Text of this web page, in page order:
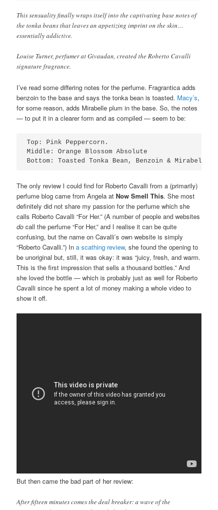
This sensuality finally wraps itself into the captivating base notes of
the tonka beans that leaves an appetizing imprint on the skin…
essentially addictive.
Louise Turner, perfumer at Givaudan, created the Roberto Cavalli
signature fragrance.
I’ve read some differing notes for the perfume. Fragrantica adds
benzoin to the base and says the tonka bean is toasted. Macy’s,
for some reason, adds Mirabelle plum in the base. So, the notes
— to put it in a clearer form and as compiled — seem to be:
Top: Pink Peppercorn.
Middle: Orange Blossom Absolute
Bottom: Toasted Tonka Bean, Benzoin & Mirabelle
The only review I could find for Roberto Cavalli from a (primarily)
perfume blog came from Angela atNow Smell This. She most
definitely did not share my passion for the perfume which she
calls Roberto Cavalli “For Her.” (A number of people and websites
do call the perfume “For Her,” and I realise it can be quite
confusing, but the name on Cavalli’s own website is simply
“Roberto Cavalli.”) Ina scathing review, she found the opening to
be unoriginal but, still, it was okay: it was “juicy, fresh, and warm.
This is the first impression that sells a thousand bottles.” And
she loved the bottle — which is probably just as well for Roberto
Cavalli since he spent a lot of money making a whole video to
show it off.
But then came the bad part of her review:
After fifteen minutes comes the deal breaker: a wave of the